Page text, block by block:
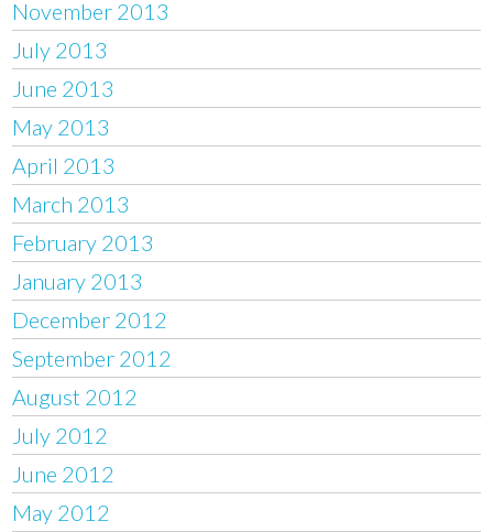
November 2013
July 2013
June 2013
May 2013
April 2013
March 2013
February 2013
January 2013
December 2012
September 2012
August 2012
July 2012
June 2012
May 2012